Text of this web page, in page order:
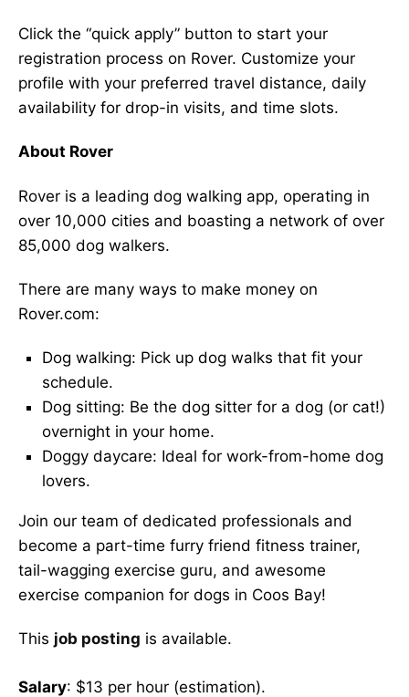
Click the “quick apply” button to start your
registration process on Rover. Customize your
profile with your preferred travel distance, daily
availability for drop-in visits, and time slots.
About Rover
Rover is a leading dog walking app, operating in
over 10,000 cities and boasting a network of over
85,000 dog walkers.
There are many ways to make money on
Rover.com:
Dog walking: Pick up dog walks that fit your
schedule.
Dog sitting: Be the dog sitter for a dog (or cat!)
overnight in your home.
Doggy daycare: Ideal for work-from-home dog
lovers.
Join our team of dedicated professionals and
become a part-time furry friend fitness trainer,
tail-wagging exercise guru, and awesome
exercise companion for dogs in Coos Bay!
This job posting is available.
Salary: $13 per hour (estimation).